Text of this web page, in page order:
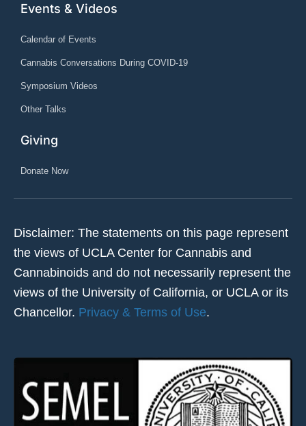
Events & Videos
Calendar of Events
Cannabis Conversations During COVID-19
Symposium Videos
Other Talks
Giving
Donate Now
Disclaimer: The statements on this page represent
the views of UCLA Center for Cannabis and
Cannabinoids and do not necessarily represent the
views of the University of California, or UCLA or its
Chancellor. Privacy & Terms of Use.